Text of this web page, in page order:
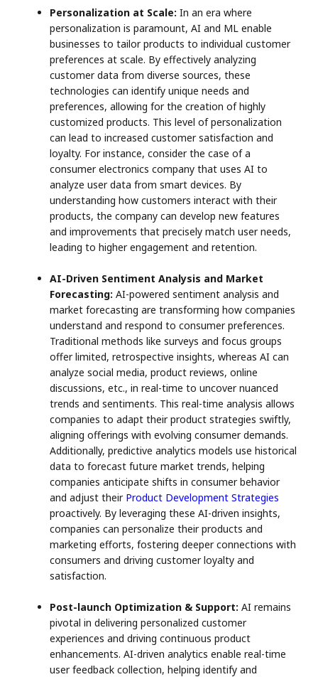
Personalization at Scale: In an era where
personalization is paramount, AI and ML enable
businesses to tailor products to individual customer
preferences at scale. By effectively analyzing
customer data from diverse sources, these
technologies can identify unique needs and
preferences, allowing for the creation of highly
customized products. This level of personalization
can lead to increased customer satisfaction and
loyalty. For instance, consider the case of a
consumer electronics company that uses AI to
analyze user data from smart devices. By
understanding how customers interact with their
products, the company can develop new features
and improvements that precisely match user needs,
leading to higher engagement and retention.
AI-Driven Sentiment Analysis and Market
Forecasting: AI-powered sentiment analysis and
market forecasting are transforming how companies
understand and respond to consumer preferences.
Traditional methods like surveys and focus groups
offer limited, retrospective insights, whereas AI can
analyze social media, product reviews, online
discussions, etc., in real-time to uncover nuanced
trends and sentiments. This real-time analysis allows
companies to adapt their product strategies swiftly,
aligning offerings with evolving consumer demands.
Additionally, predictive analytics models use historical
data to forecast future market trends, helping
companies anticipate shifts in consumer behavior
and adjust their Product Development Strategies
proactively. By leveraging these AI-driven insights,
companies can personalize their products and
marketing efforts, fostering deeper connections with
consumers and driving customer loyalty and
satisfaction.
Post-launch Optimization & Support: AI remains
pivotal in delivering personalized customer
experiences and driving continuous product
enhancements. AI-driven analytics enable real-time
user feedback collection, helping identify and